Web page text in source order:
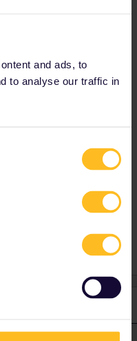
and ads, to
to analyse our traffic in
marathons, or self-
start and end close to
finish won’t be fixed